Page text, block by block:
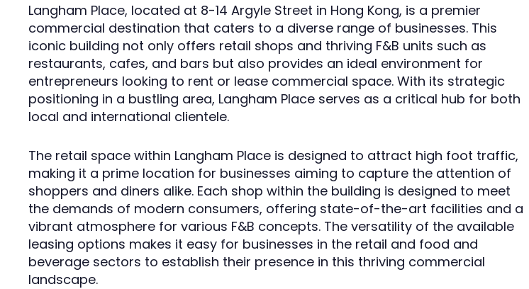
Langham Place, located at 8-14 Argyle Street in Hong Kong, is a premier
commercial destination that caters to a diverse range of businesses. This
iconic building not only offers retail shops and thriving F&B units such as
restaurants, cafes, and bars but also provides an ideal environment for
entrepreneurs looking to rent or lease commercial space. With its strategic
positioning in a bustling area, Langham Place serves as a critical hub for both
local and international clientele.
The retail space within Langham Place is designed to attract high foot traffic,
making it a prime location for businesses aiming to capture the attention of
shoppers and diners alike. Each shop within the building is designed to meet
the demands of modern consumers, offering state-of-the-art facilities and a
vibrant atmosphere for various F&B concepts. The versatility of the available
leasing options makes it easy for businesses in the retail and food and
beverage sectors to establish their presence in this thriving commercial
landscape.